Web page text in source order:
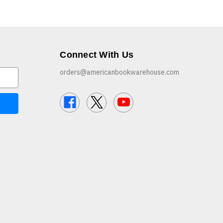
Connect With Us
orders@americanbookwarehouse.com